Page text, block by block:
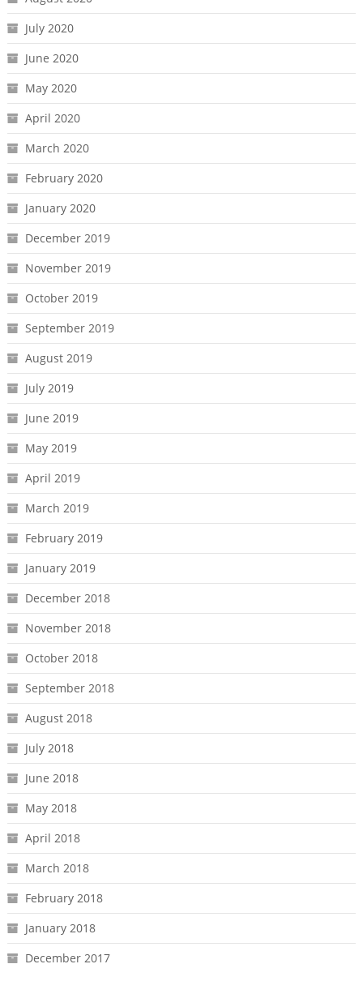
July 2020
June 2020
May 2020
April 2020
March 2020
February 2020
January 2020
December 2019
November 2019
October 2019
September 2019
August 2019
July 2019
June 2019
May 2019
April 2019
March 2019
February 2019
January 2019
December 2018
November 2018
October 2018
September 2018
August 2018
July 2018
June 2018
May 2018
April 2018
March 2018
February 2018
January 2018
December 2017